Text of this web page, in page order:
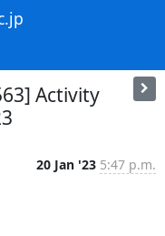
Activity
20 Jan '23 5:47 p.m.